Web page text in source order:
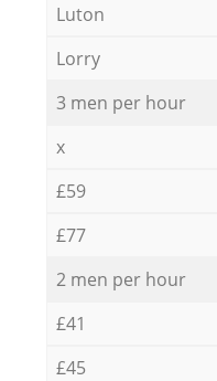
Luton
Lorry
3 men per hour
x
£59
£77
2 men per hour
£41
£45